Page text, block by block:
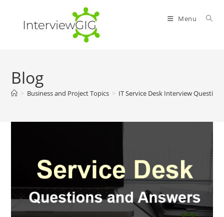
content
Menu
Blog
> Business and Project Topics > IT Service Desk Interview